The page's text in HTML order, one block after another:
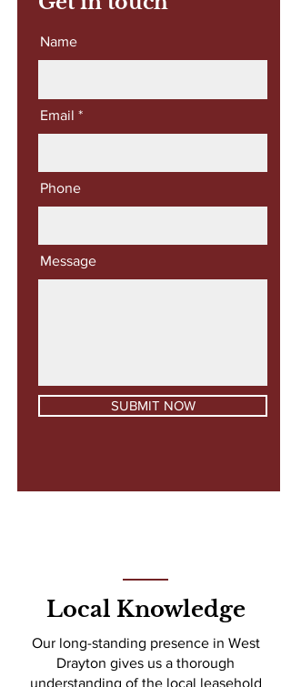
Name
Email
Phone
Message
SUBMIT NOW
Local Knowledge
Our long-standing presence in West
Drayton gives us a thorough
understanding of the local leasehold